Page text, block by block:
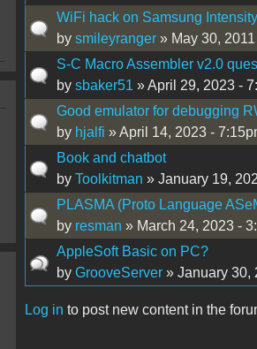
WiFi hack on Samsung
by smileyranger» May 30,
S-C Macro Assembler v2.0
by sbaker51 » April 29, 2023 -
Good emulator for debugging
by hjalfi » April 14, 2023 -
Book and chatbot
by Toolkitman » January 19,
PLASMA (Proto Language
by resman » March 24, 2023 -
AppleSoft Basic on PC?
by GrooveServer» January 30,
Log in to post new content in the